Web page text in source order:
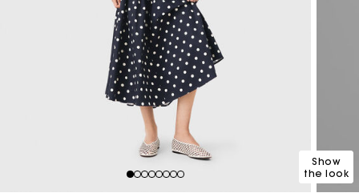
12345678
Show
the look